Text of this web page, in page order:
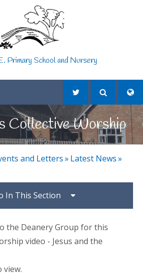
Primary School and Nursery
Collective Worship
and Letters» Latest News»
In This Section
the Deanery Group for this
video - Jesus and the
view.